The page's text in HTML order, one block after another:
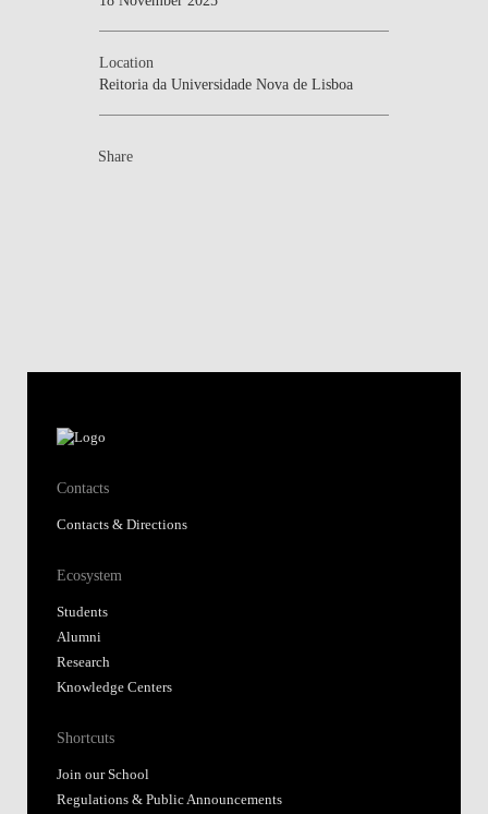
Location
Reitoria da Universidade Nova de Lisboa
Share
Contacts
Contacts & Directions
Ecosystem
Students
Alumni
Research
Knowledge Centers
Shortcuts
Join our School
Regulations & Public Announcements